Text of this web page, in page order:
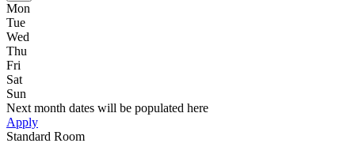
Mon
Tue
Wed
Thu
Fri
Sat
Sun
Next month dates will be populated here
Apply
Standard Room